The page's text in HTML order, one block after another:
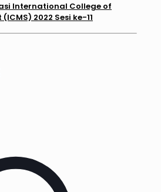
International College of
2022 Sesi ke-11